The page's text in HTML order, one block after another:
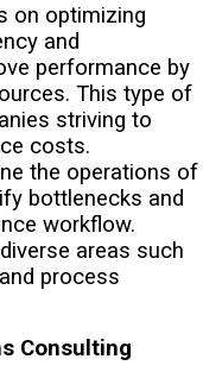
on optimizing
and
performance by
This type of
striving to
costs.
the operations of
bottlenecks and
workflow.
areas such
process
Consulting